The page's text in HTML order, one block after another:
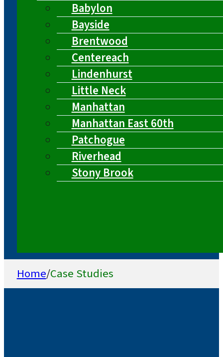
Babylon
Bayside
Brentwood
Centereach
Lindenhurst
Little Neck
Manhattan
Manhattan East 60th
Patchogue
Riverhead
Stony Brook
Home/Case Studies